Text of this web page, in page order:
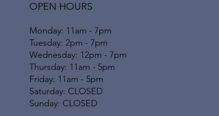
OPEN HOURS
Monday: 11am - 7pm
Tuesday: 2pm - 7pm
Wednesday: 12pm - 7pm
Thursday: 11am - 5pm
Friday: 11am - 5pm
​​Saturday: CLOSED
​Sunday: CLOSED